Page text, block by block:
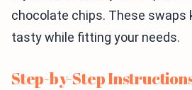
chocolate chips. These swaps
tasty while fitting your needs.
Step-by-Step